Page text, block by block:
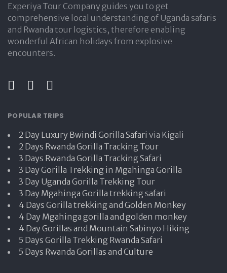
Experiya Tour Company guides you to get
comprehensive local understanding of Uganda safaris
and Rwanda tour logistics, therefore enabling
wonderful African holidays from explosive
encounters.
POPULAR TRIPS
2 Day Luxury Bwindi Gorilla Safari via Kigali
2 Days Rwanda Gorilla Tracking Tour
3 Days Rwanda Gorilla Tracking Safari
3 Day Gorilla Trekking in Mgahinga Gorilla
3 Day Uganda Gorilla Trekking Tour
3 Day Mgahinga Gorilla trekking safari
4 Days Gorilla trekking and Golden Monkey
4 Day Mgahinga gorilla and golden monkey
4 Day Gorillas and Mountain Sabinyo Hiking
5 Days Gorilla Trekking Rwanda Safari
5 Days Rwanda Gorillas and Culture